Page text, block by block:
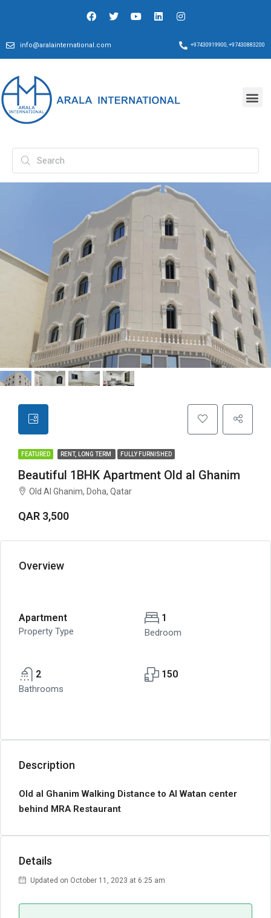
info@aralainternational.com +97430919900, +97430883200
FEATURED RENT, LONG TERM FULLY FURNISHED
Beautiful 1BHK Apartment Old al Ghanim
Old Al Ghanim, Doha, Qatar
QAR 3,500
Overview
Apartment
Property Type
1
Bedroom
2
Bathrooms
150
Description
Old al Ghanim Walking Distance to Al Watan center
behind MRA Restaurant
Details
Updated on October 11, 2023 at 6:25 am